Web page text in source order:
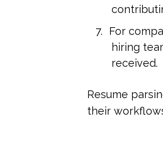
For
hiring
received.
Resume
their